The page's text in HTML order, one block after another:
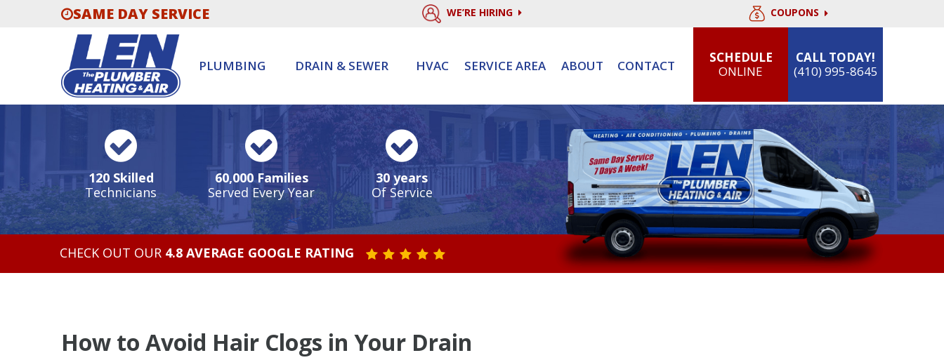
SAME DAY SERVICE WE’RE HIRING COUPONS
PLUMBING DRAIN & SEWER HVAC SERVICE AREA ABOUT CONTACT
SCHEDULE
ONLINE
CALL TODAY!
(410) 995-8645
120 Skilled
Technicians
60,000 Families
Served Every Year
30 years
Of Service
CHECK OUT OUR 4.8 AVERAGE GOOGLE RATING STAR VALUE ONE
STAR VALUE TWO
STAR VALUE THREE
STAR VALUE FOUR
STAR VALUE FIVE
How to Avoid Hair Clogs in Your Drain